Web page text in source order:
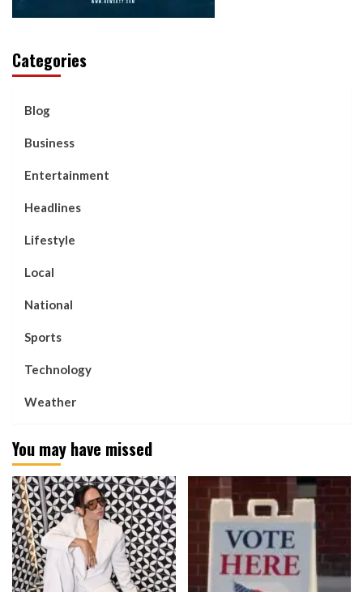
Categories
Blog
Business
Entertainment
Headlines
Lifestyle
Local
National
Sports
Technology
Weather
You may have missed